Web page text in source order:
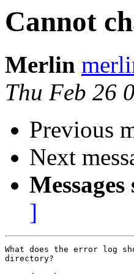
Cannot
Merlin
Thu Feb 26
Previous
Next
]
What does the error log
directory?